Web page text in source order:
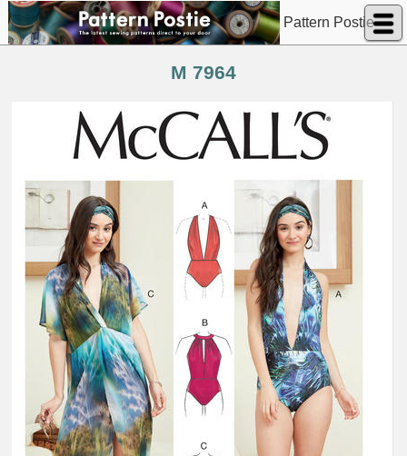
Pattern Postie
M 7964